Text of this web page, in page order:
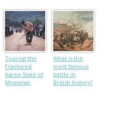
Touring the
Fractured
Karen State of
Myanmar
What is the
most famous
battle in
British history?